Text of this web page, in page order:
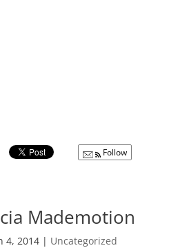
Follow
Mademotion
4, 2014 | Uncategorized